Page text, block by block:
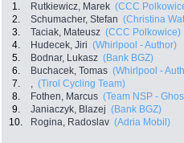
1. Rutkiewicz, Marek (CCC
2.
Schumacher, Stefan (Christina
3.
Taciak, Mateusz (CCC Polkowice)
4.
Hudecek, Jiri (Whirlpool - Author)
5.
Bodnar, Lukasz (Bank BGZ)
6.
Buchacek, Tomas (Whirlpool -
7.
, (Tirol Cycling Team)
8.
Fothen, Marcus (Team NSP -
9.
Janiaczyk, Blazej (Bank BGZ)
10.
Rogina, Radoslav (Adria Mobil)